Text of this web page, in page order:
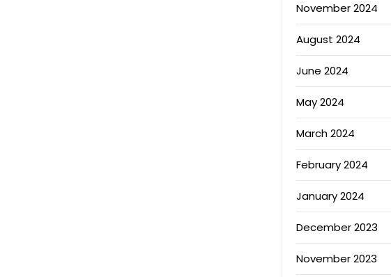
November 2024
August 2024
June 2024
May 2024
March 2024
February 2024
January 2024
December 2023
November 2023